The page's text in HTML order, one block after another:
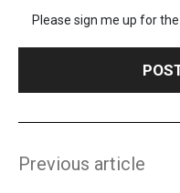
Please sign me up for
Previous article